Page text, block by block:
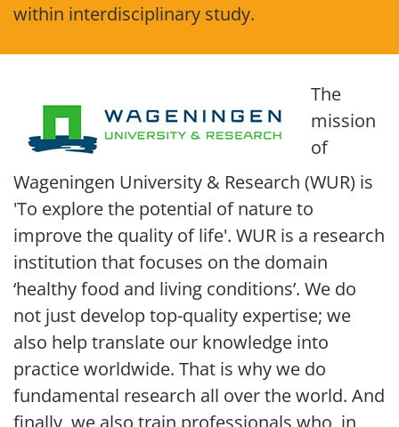
within interdisciplinary study.
The
mission
of
Wageningen University & Research (WUR) is
'To explore the potential of nature to
improve the quality of life'. WUR is a research
institution that focuses on the domain
‘healthy food and living conditions’. We do
not just develop top-quality expertise; we
also help translate our knowledge into
practice worldwide. That is why we do
fundamental research all over the world. And
finally, we also train professionals who, in